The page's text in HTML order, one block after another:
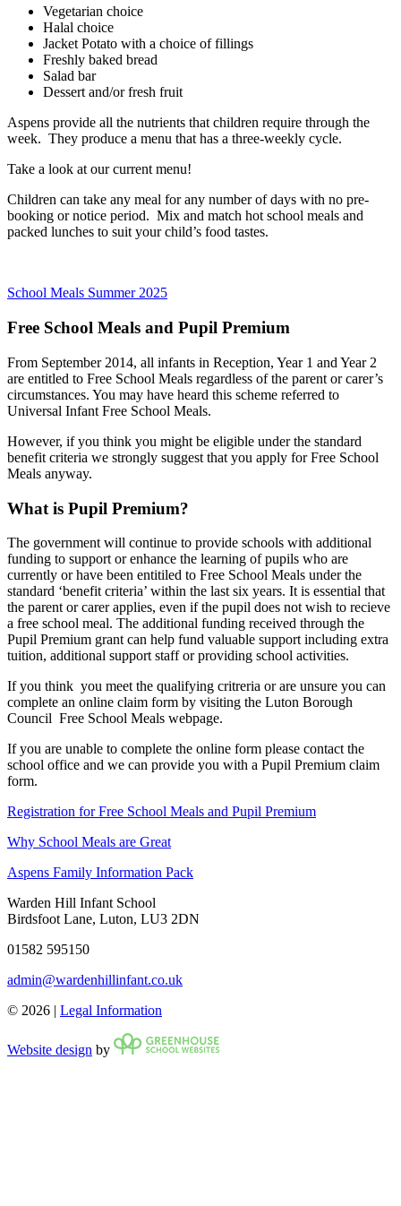
Vegetarian choice
Halal choice
Jacket Potato with a choice of fillings
Freshly baked bread
Salad bar
Dessert and/or fresh fruit
Aspens provide all the nutrients that children require through the
week. They produce a menu that has a three-weekly cycle.
Take a look at our current menu!
Children can take any meal for any number of days with no pre-
booking or notice period. Mix and match hot school meals and
packed lunches to suit your child’s food tastes.
School Meals Summer 2025
Free School Meals and Pupil Premium
From September 2014, all infants in Reception, Year 1 and Year 2
are entitled to Free School Meals regardless of the parent or carer’s
circumstances. You may have heard this scheme referred to
Universal Infant Free School Meals.
However, if you think you might be eligible under the standard
benefit criteria we strongly suggest that you apply for Free School
Meals anyway.
What is Pupil Premium?
The government will continue to provide schools with additional
funding to support or enhance the learning of pupils who are
currently or have been entitiled to Free School Meals under the
standard ‘benefit criteria’ within the last six years. It is essential that
the parent or carer applies, even if the pupil does not wish to recieve
a free school meal. The additional funding received through the
Pupil Premium grant can help fund valuable support including extra
tuition, additional support staff or providing school activities.
If you think you meet the qualifying critreria or are unsure you can
complete an online claim form by visiting the Luton Borough
Council Free School Meals webpage.
If you are unable to complete the online form please contact the
school office and we can provide you with a Pupil Premium claim
form.
Registration for Free School Meals and Pupil Premium
Why School Meals are Great
Aspens Family Information Pack
Warden Hill Infant School
Birdsfoot Lane, Luton, LU3 2DN
01582 595150
admin@wardenhillinfant.co.uk
© 2026 | Legal Information
Website design by